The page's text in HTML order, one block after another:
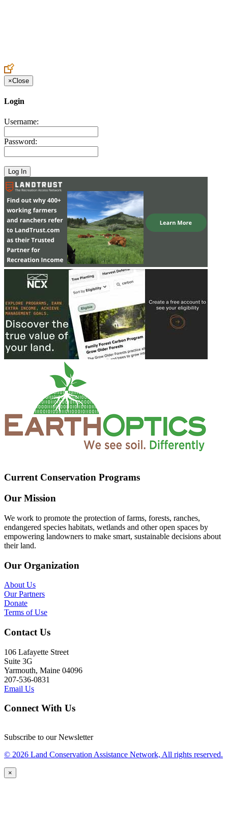
×Close
Login
Username:
Password:
Current Conservation Programs
Our Mission
We work to promote the protection of farms, forests, ranches,
endangered species habitats, wetlands and other open spaces by
empowering landowners to make smart, sustainable decisions about
their land.
Our Organization
About Us
Our Partners
Donate
Terms of Use
Contact Us
106 Lafayette Street
Suite 3G
Yarmouth, Maine 04096
207-536-0831
Email Us
Connect With Us
Subscribe to our Newsletter
© 2026 Land Conservation Assistance Network, All rights reserved.
×